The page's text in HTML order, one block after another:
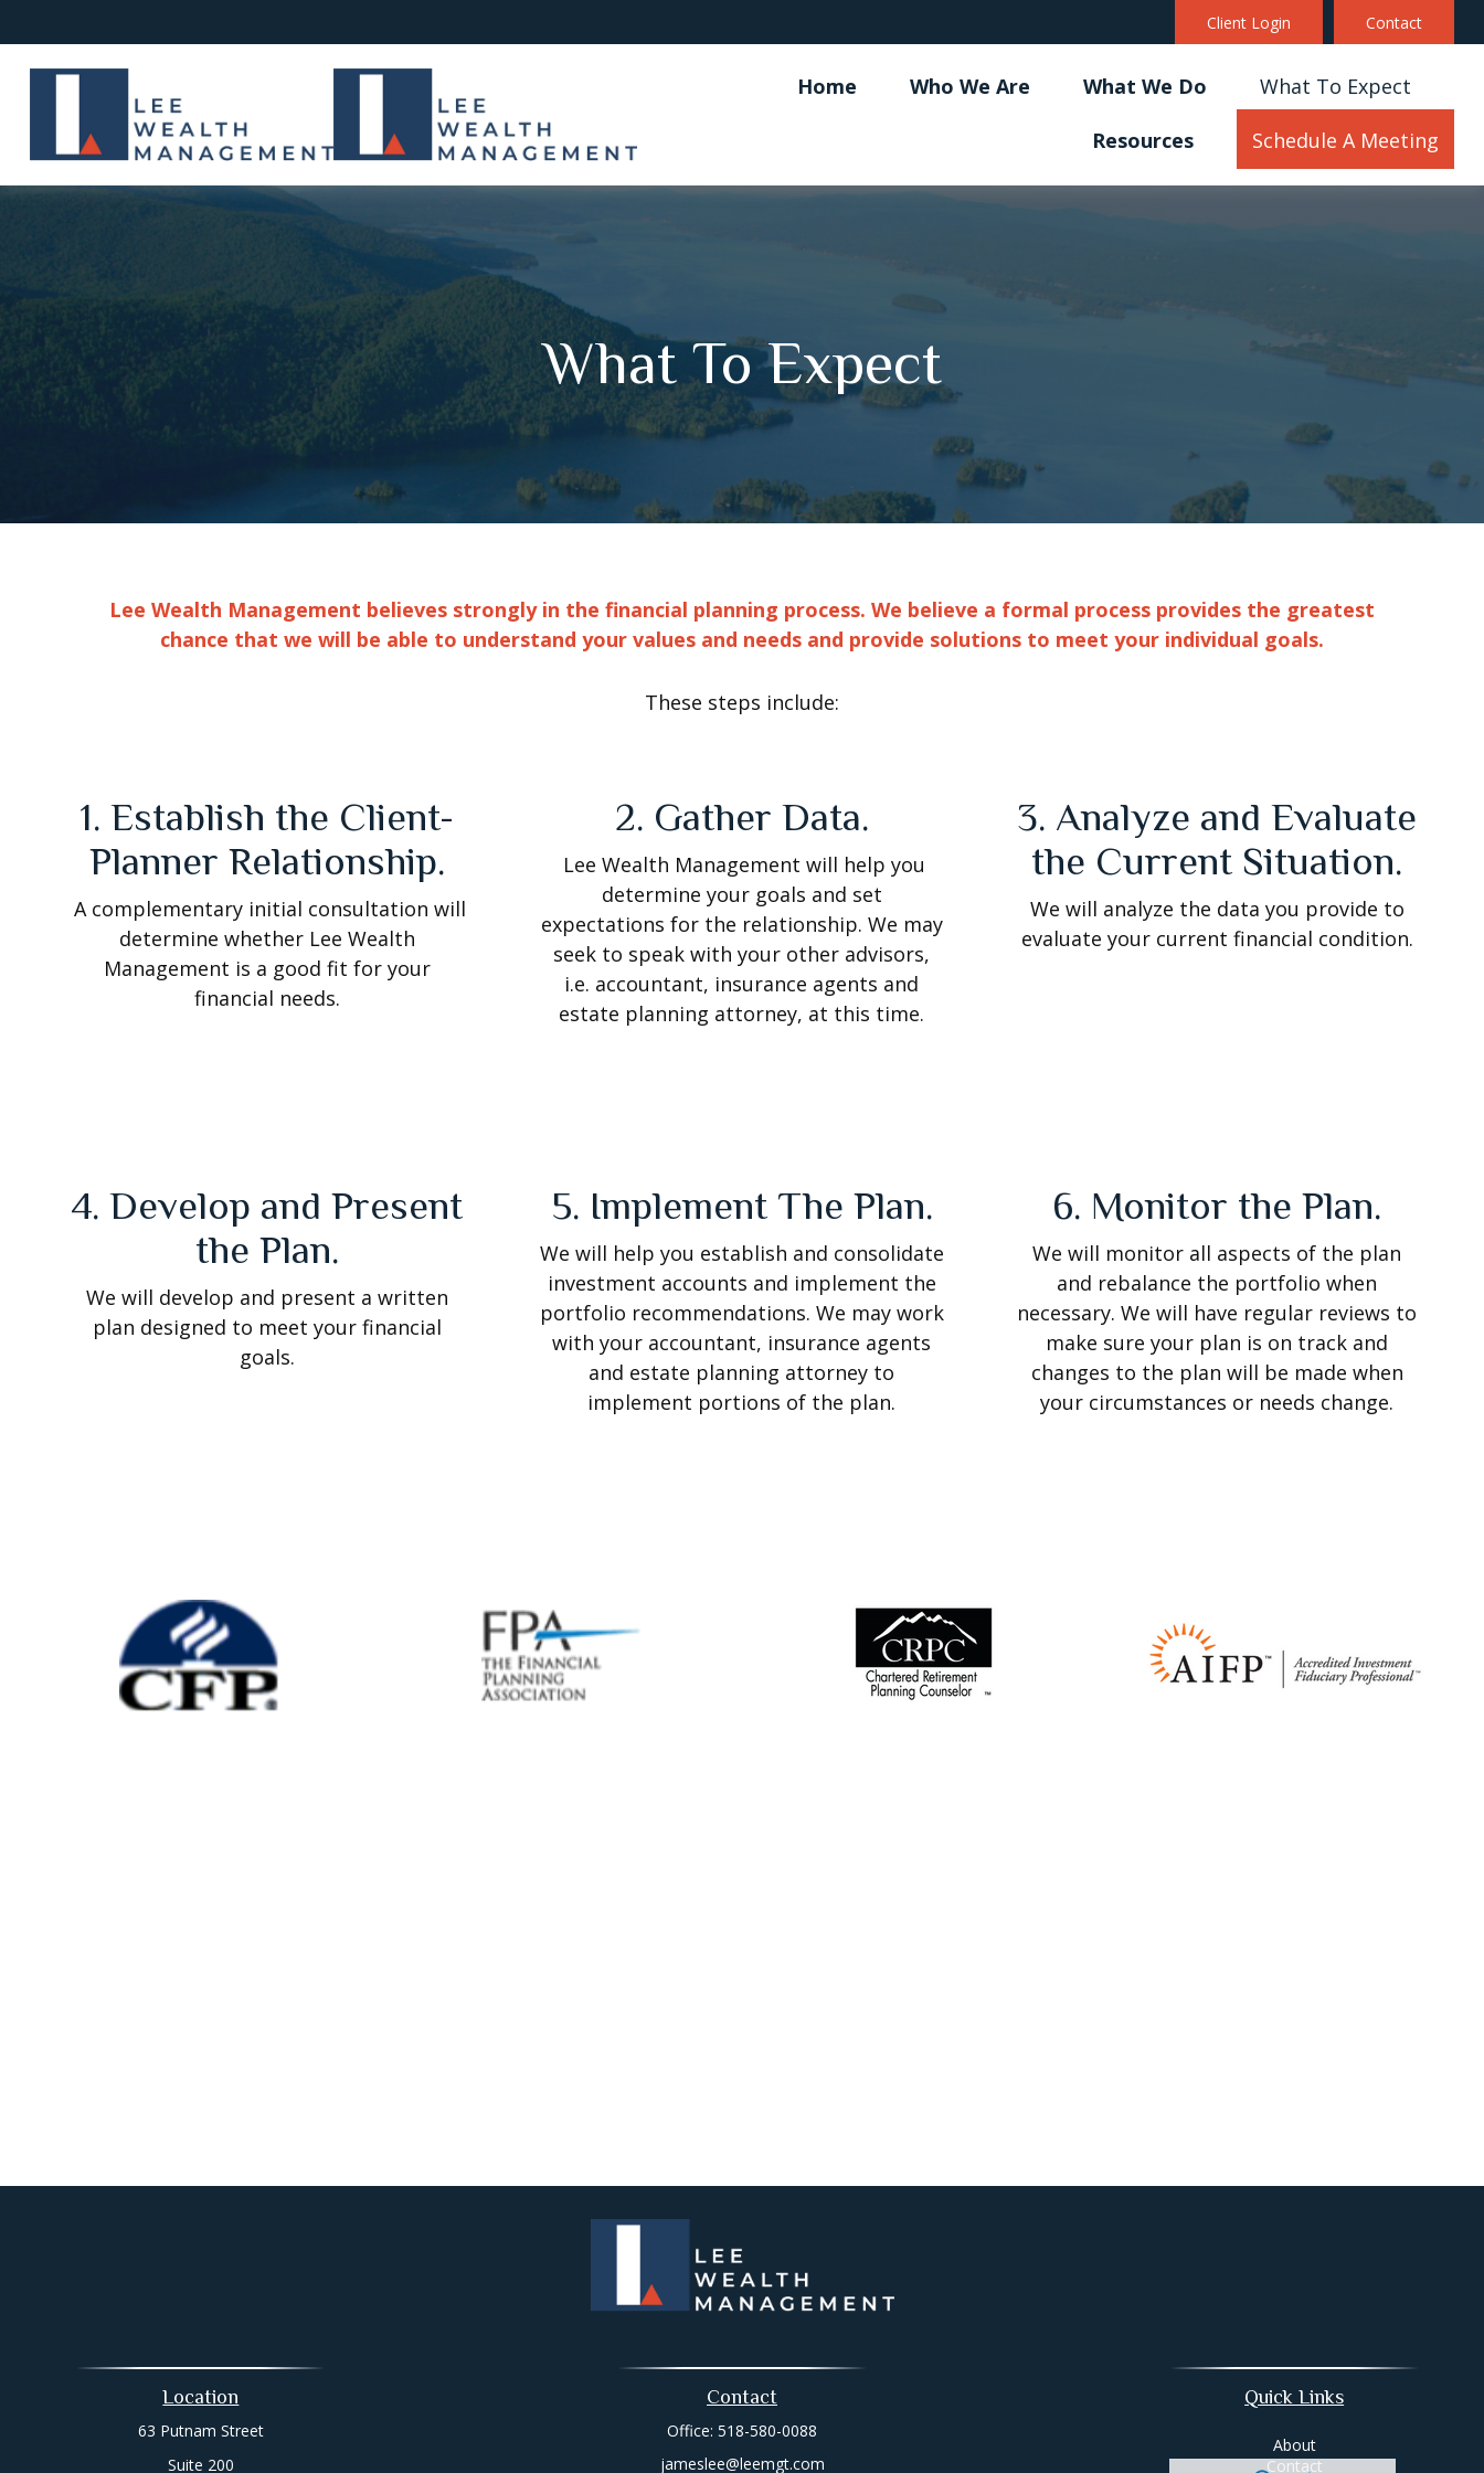
Client Login Contact
Home Who We Are What We Do What To Expect
Resources Schedule A Meeting
What To Expect
Lee Wealth Management believes strongly in the financial planning process. We believe a formal process provides the greatest
chance that we will be able to understand your values and needs and provide solutions to meet your individual goals.
These steps include:
1. Establish the Client-
Planner Relationship.
A complementary initial consultation will
determine whether Lee Wealth
Management is a good fit for your
financial needs.
2. Gather Data.
Lee Wealth Management will help you
determine your goals and set
expectations for the relationship. We may
seek to speak with your other advisors,
i.e. accountant, insurance agents and
estate planning attorney, at this time.
3. Analyze and Evaluate
the Current Situation.
We will analyze the data you provide to
evaluate your current financial condition.
4. Develop and Present
the Plan.
We will develop and present a written
plan designed to meet your financial
goals.
5. Implement The Plan.
We will help you establish and consolidate
investment accounts and implement the
portfolio recommendations. We may work
with your accountant, insurance agents
and estate planning attorney to
implement portions of the plan.
6. Monitor the Plan.
We will monitor all aspects of the plan
and rebalance the portfolio when
necessary. We will have regular reviews to
make sure your plan is on track and
changes to the plan will be made when
your circumstances or needs change.
Location
63 Putnam Street
Suite 200
Contact
Office: 518-580-0088
jameslee@leemgt.com
Quick Links
About
Contact